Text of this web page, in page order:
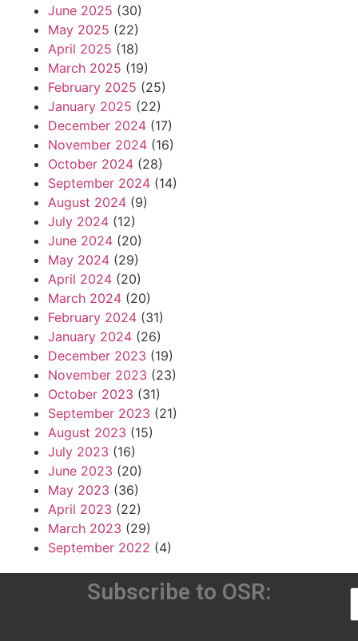
June 2025 (30)
May 2025 (22)
April 2025 (18)
March 2025 (19)
February 2025 (25)
January 2025 (22)
December 2024 (17)
November 2024 (16)
October 2024 (28)
September 2024 (14)
August 2024 (9)
July 2024 (12)
June 2024 (20)
May 2024 (29)
April 2024 (20)
March 2024 (20)
February 2024 (31)
January 2024 (26)
December 2023 (19)
November 2023 (23)
October 2023 (31)
September 2023 (21)
August 2023 (15)
July 2023 (16)
June 2023 (20)
May 2023 (36)
April 2023 (22)
March 2023 (29)
September 2022 (4)
Subscribe to OSR: